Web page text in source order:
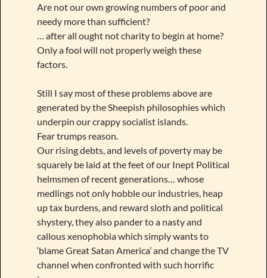
Are not our own growing numbers of poor and
needy more than sufficient?
… after all ought not charity to begin at home?
Only a fool will not properly weigh these
factors.
Still I say most of these problems above are
generated by the Sheepish philosophies which
underpin our crappy socialist islands.
Fear trumps reason.
Our rising debts, and levels of poverty may be
squarely be laid at the feet of our Inept Political
helmsmen of recent generations… whose
medlings not only hobble our industries, heap
up tax burdens, and reward sloth and political
shystery, they also pander to a nasty and
callous xenophobia which simply wants to
‘blame Great Satan America’ and change the TV
channel when confronted with such horrific